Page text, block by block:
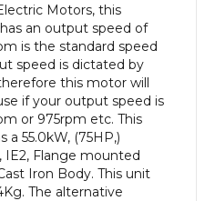
Motors, this
an output speed of
is the standard speed
speed is dictated by
this motor will
if your output speed is
or 975rpm etc. This
a 55.0kW, (75HP,)
IE2, Flange mounted
Iron Body. This unit
The alternative